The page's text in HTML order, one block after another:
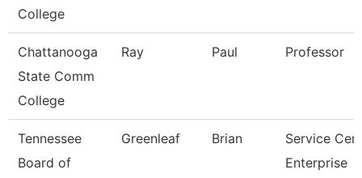
College
Chattanooga
State Comm
College
Ray Paul Professor
Tennessee
Board of
Greenleaf Brian
Service
Enterprise